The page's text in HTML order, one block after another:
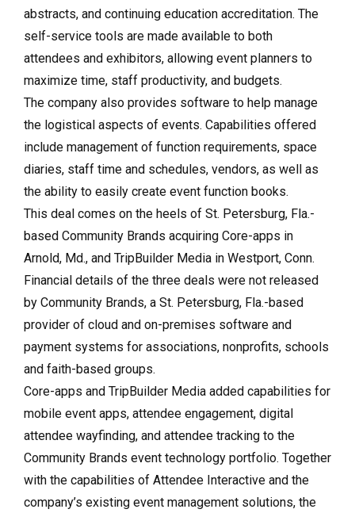
abstracts, and continuing education accreditation. The
self-service tools are made available to both
attendees and exhibitors, allowing event planners to
maximize time, staff productivity, and budgets.
The company also provides software to help manage
the logistical aspects of events. Capabilities offered
include management of function requirements, space
diaries, staff time and schedules, vendors, as well as
the ability to easily create event function books.
This deal comes on the heels of St. Petersburg, Fla.-
based Community Brands acquiring Core-apps in
Arnold, Md., and TripBuilder Media in Westport, Conn.
Financial details of the three deals were not released
by Community Brands, a St. Petersburg, Fla.-based
provider of cloud and on-premises software and
payment systems for associations, nonprofits, schools
and faith-based groups.
Core-apps and TripBuilder Media added capabilities for
mobile event apps, attendee engagement, digital
attendee wayfinding, and attendee tracking to the
Community Brands event technology portfolio. Together
with the capabilities of Attendee Interactive and the
company’s existing event management solutions, the